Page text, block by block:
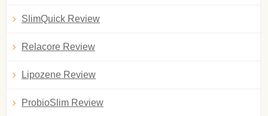
SlimQuick Review
Relacore Review
Lipozene Review
ProbioSlim Review